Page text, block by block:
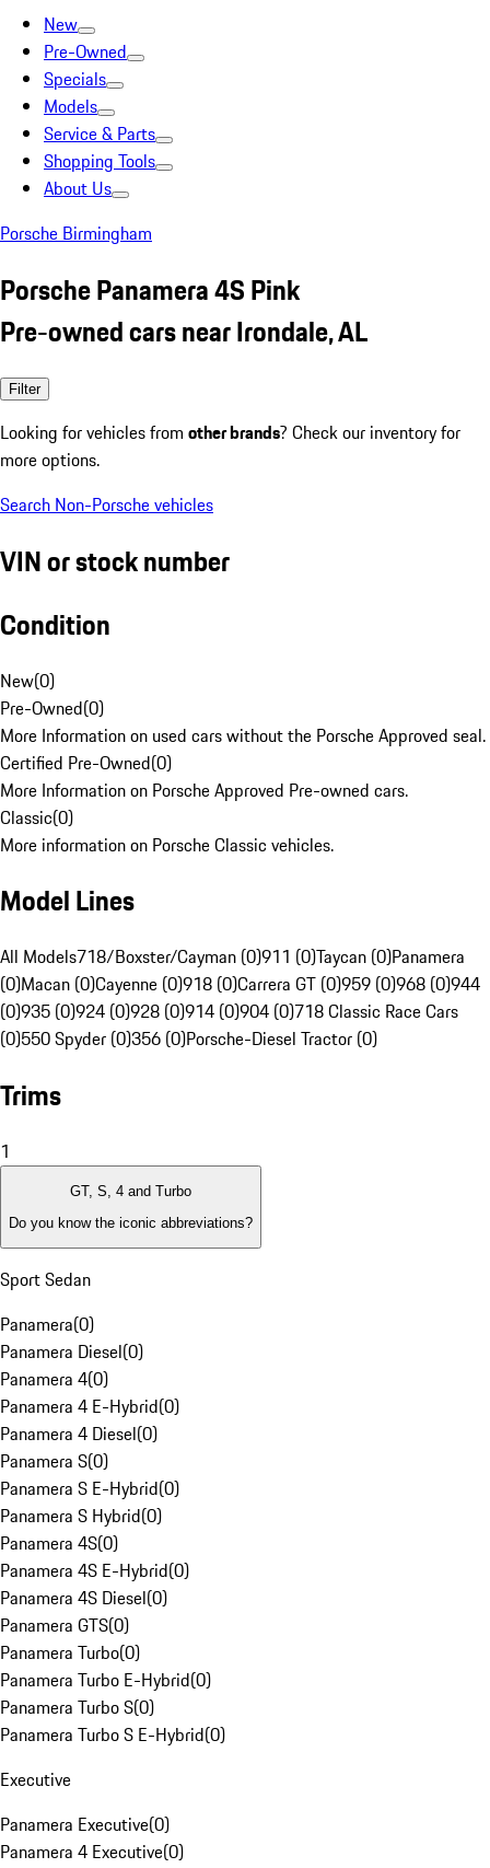
New
Pre-Owned
Specials
Models
Service & Parts
Shopping Tools
About Us
Porsche Birmingham
Porsche Panamera 4S Pink
Pre-owned cars near Irondale, AL
Filter
Looking for vehicles from other brands? Check our inventory for
more options.
Search Non-Porsche vehicles
VIN or stock number
Condition
New(0)
Pre-Owned(0)
More Information on used cars without the Porsche Approved seal.
Certified Pre-Owned(0)
More Information on Porsche Approved Pre-owned cars.
Classic(0)
More information on Porsche Classic vehicles.
Model Lines
All Models718/Boxster/Cayman (0)911 (0)Taycan (0)Panamera
(0)Macan (0)Cayenne (0)918 (0)Carrera GT (0)959 (0)968 (0)944
(0)935 (0)924 (0)928 (0)914 (0)904 (0)718 Classic Race Cars
(0)550 Spyder (0)356 (0)Porsche-Diesel Tractor (0)
Trims
1
GT, S, 4 and Turbo
Do you know the iconic abbreviations?
Sport Sedan
Panamera(0)
Panamera Diesel(0)
Panamera 4(0)
Panamera 4 E-Hybrid(0)
Panamera 4 Diesel(0)
Panamera S(0)
Panamera S E-Hybrid(0)
Panamera S Hybrid(0)
Panamera 4S(0)
Panamera 4S E-Hybrid(0)
Panamera 4S Diesel(0)
Panamera GTS(0)
Panamera Turbo(0)
Panamera Turbo E-Hybrid(0)
Panamera Turbo S(0)
Panamera Turbo S E-Hybrid(0)
Executive
Panamera Executive(0)
Panamera 4 Executive(0)